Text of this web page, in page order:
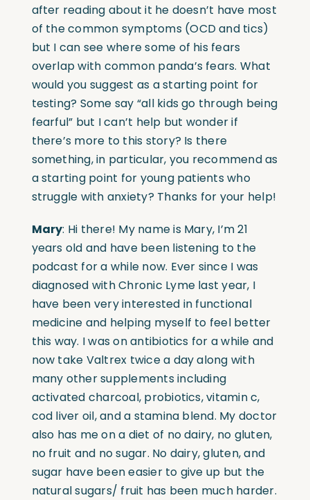
after reading about it he doesn’t have most
of the common symptoms (OCD and tics)
but I can see where some of his fears
overlap with common panda’s fears. What
would you suggest as a starting point for
testing? Some say “all kids go through being
fearful” but I can’t help but wonder if
there’s more to this story? Is there
something, in particular, you recommend as
a starting point for young patients who
struggle with anxiety? Thanks for your help!
Mary: Hi there! My name is Mary, I’m 21
years old and have been listening to the
podcast for a while now. Ever since I was
diagnosed with Chronic Lyme last year, I
have been very interested in functional
medicine and helping myself to feel better
this way. I was on antibiotics for a while and
now take Valtrex twice a day along with
many other supplements including
activated charcoal, probiotics, vitamin c,
cod liver oil, and a stamina blend. My doctor
also has me on a diet of no dairy, no gluten,
no fruit and no sugar. No dairy, gluten, and
sugar have been easier to give up but the
natural sugars/ fruit has been much harder.